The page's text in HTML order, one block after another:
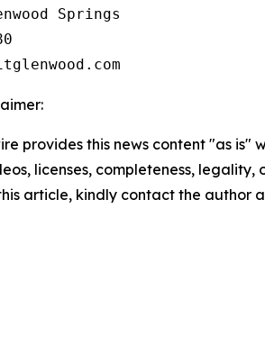
Springs
provides this news content "as
licenses, completeness,
article, kindly contact the author